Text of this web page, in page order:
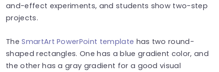
and-effect experiments, and students show two-step
projects.
The SmartArt PowerPoint template has two round-
shaped rectangles. One has a blue gradient color, and
the other has a gray gradient for a good visual